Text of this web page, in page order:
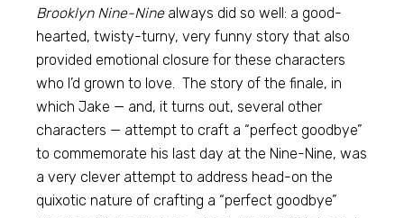
Brooklyn Nine-Ninealways did so well: a good-
hearted, twisty-turny, very funny story that also
provided emotional closure for these characters
who I’d grown to love. The story of the finale, in
which Jake — and, it turns out, several other
characters — attempt to craft a “perfect goodbye”
to commemorate his last day at the Nine-Nine, was
a very clever attempt to address head-on the
quixotic nature of crafting a “perfect goodbye”